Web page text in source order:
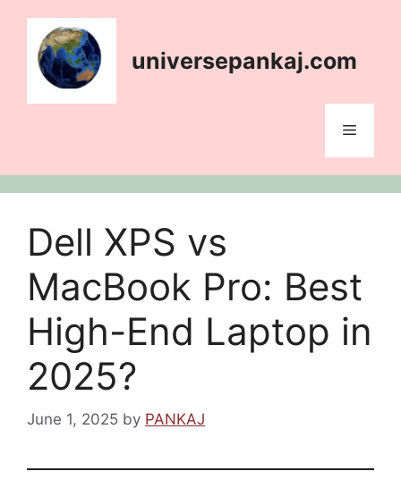
content
universepankaj.com
Menu
Dell XPS vs
MacBook Pro: Best
High-End Laptop in
2025?
June 1, 2025 by PANKAJ